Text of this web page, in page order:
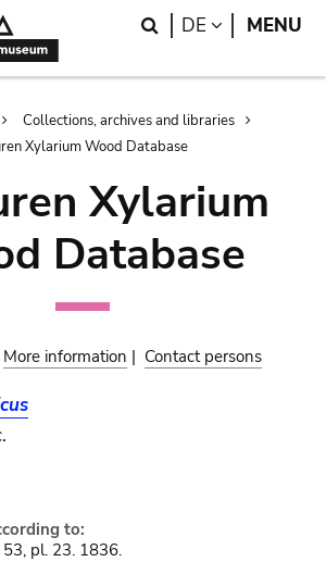
Search
DE LANGUAGE
MENU
Collections, archives and libraries
Xylarium Wood Database
Xylarium
Database
More information | Contact persons
to:
53, pl. 23. 1836.